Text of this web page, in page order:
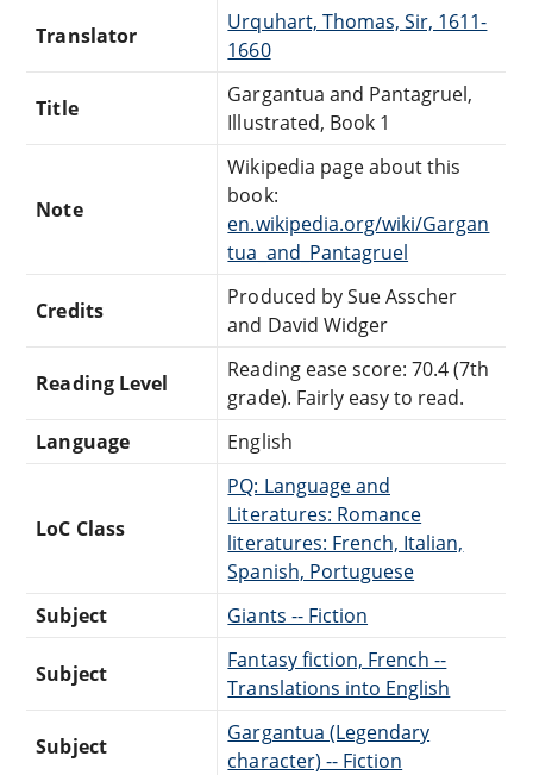
Translator
Urquhart, Thomas, Sir, 1611-
1660
Title
Gargantua and Pantagruel,
Illustrated, Book 1
Note
Wikipedia page about this
book:
en.wikipedia.org/wiki/Gargan
tua_and_Pantagruel
Credits
Produced by Sue Asscher
and David Widger
Reading Level
Reading ease score: 70.4 (7th
grade). Fairly easy to read.
Language
English
LoC Class
PQ: Language and
Literatures: Romance
literatures: French, Italian,
Spanish, Portuguese
Subject
Giants -- Fiction
Subject
Fantasy fiction, French --
Translations into English
Subject
Gargantua (Legendary
character) -- Fiction